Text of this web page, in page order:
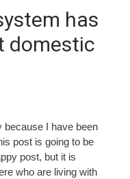
has
domestic
because I have been
post is going to be
post, but it is
who are living with